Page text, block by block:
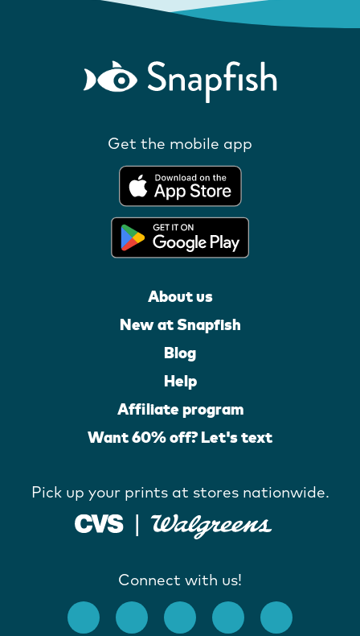
Get the mobile app
About us
New at Snapfish
Blog
Help
Affiliate program
Want 60% off? Let's text
Pick up your prints at stores nationwide.
Connect with us!